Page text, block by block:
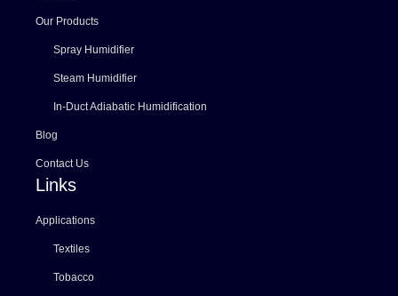
Our Products
Spray Humidifier
Steam Humidifier
In-Duct Adiabatic Humidification
Blog
Contact Us
Links
Applications
Textiles
Tobacco